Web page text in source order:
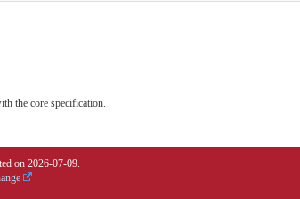
the core specification.
on 2026-07-09